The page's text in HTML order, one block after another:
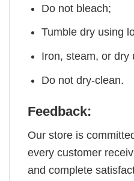
Do not bleach;
Tumble dry using
Iron, steam, or dry
Do not dry-clean.
Feedback:
Our store is
every customer
and complete